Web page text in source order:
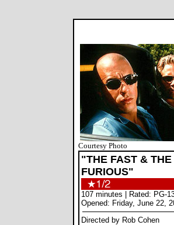
Courtesy Photo
"THE FAST & THE
FURIOUS"
107 minutes | Rated: PG-
Opened: Friday, June 22,
Directed by Rob Cohen